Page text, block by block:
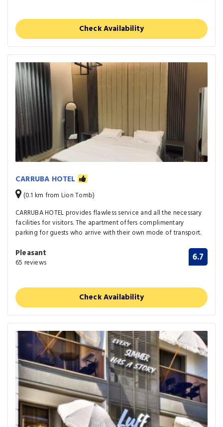
Check Availability
CARRUBA HOTEL
(0.1 km from Lion Tomb)
CARRUBA HOTEL provides flawless service and all the necessary
facilities for visitors. The apartment offers complimentary
parking for guests who arrive with their own mode of transport.
Pleasant
65 reviews 6.7
Check Availability